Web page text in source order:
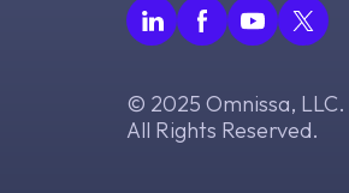
© 2025 Omnissa, LLC.
All Rights Reserved.